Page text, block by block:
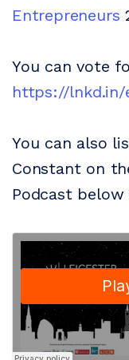
Entrepreneurs
You can vote
https://lnkd.in/
You can also
Constant on
Podcast